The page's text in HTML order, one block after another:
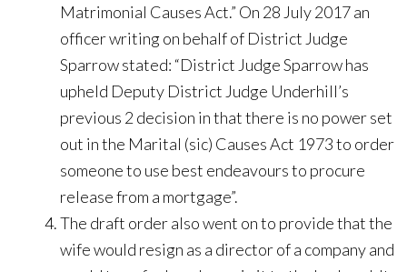
Matrimonial Causes Act.” On 28 July 2017 an
officer writing on behalf of District Judge
Sparrow stated: “District Judge Sparrow has
upheld Deputy District Judge Underhill’s
previous 2 decision in that there is no power set
out in the Marital (sic) Causes Act 1973 to order
someone to use best endeavours to procure
release from a mortgage”.
The draft order also went on to provide that the
wife would resign as a director of a company and